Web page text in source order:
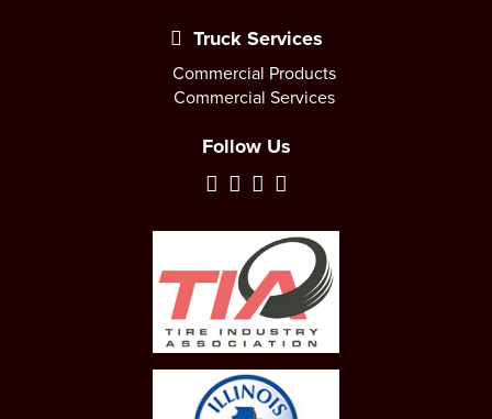
Truck Services
Commercial Products
Commercial Services
Follow Us